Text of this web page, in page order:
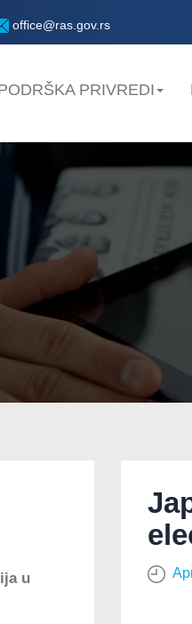
office@ras.gov.rs
PRIVREDI
u